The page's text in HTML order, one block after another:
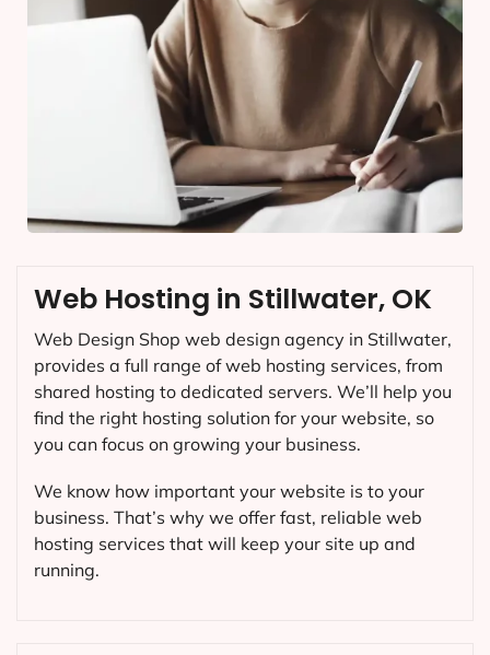
Web Hosting in Stillwater, OK
Web Design Shop web design agency in Stillwater,
provides a full range of web hosting services, from
shared hosting to dedicated servers. We’ll help you
find the right hosting solution for your website, so
you can focus on growing your business.
We know how important your website is to your
business. That’s why we offer fast, reliable web
hosting services that will keep your site up and
running.